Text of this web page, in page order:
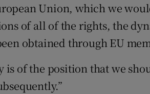
Union, which we
of all of the rights, the
obtained through EU
is of the position that we